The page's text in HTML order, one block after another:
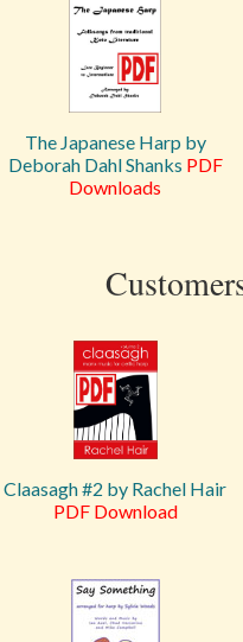
The Japanese Harp by
Deborah Dahl Shanks PDF
Downloads
Claasagh #2 by Rachel Hair
PDF Download